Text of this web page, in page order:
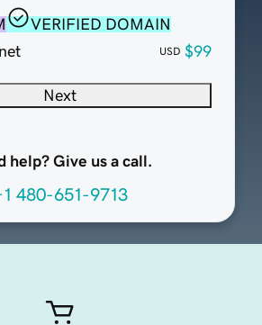
VERIFIED DOMAIN
USD $99
Next
help? Give us a call.
480-651-9713